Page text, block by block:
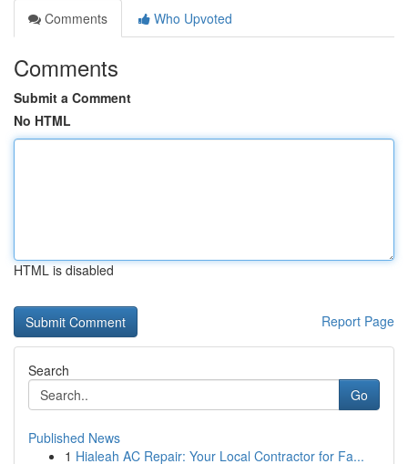
Comments
Who Upvoted
Comments
Submit a Comment
No HTML
HTML is disabled
Report Page
Search
Go
Published News
1 Hialeah AC Repair: Your Local Contractor for Fa...